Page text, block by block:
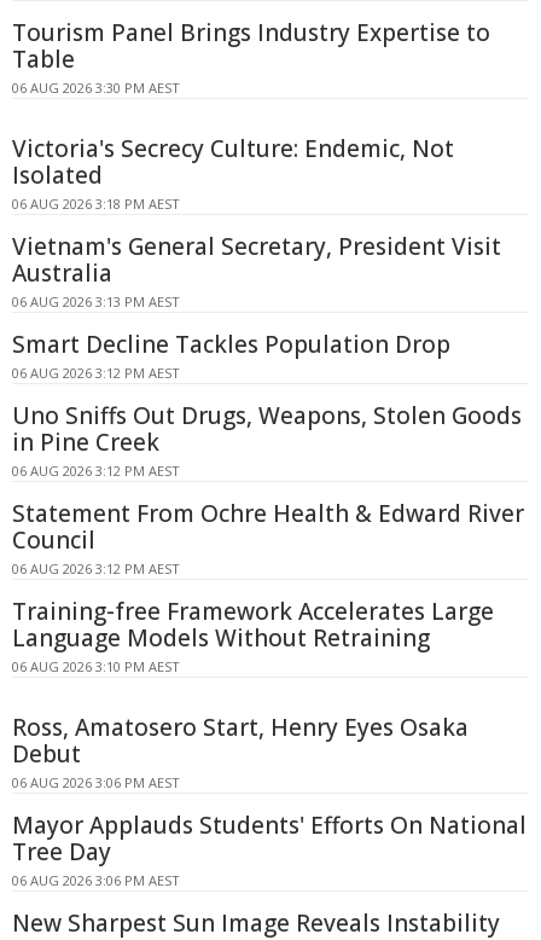
Tourism Panel Brings Industry Expertise to
Table
06 AUG 2026 3:30 PM AEST
Victoria's Secrecy Culture: Endemic, Not
Isolated
06 AUG 2026 3:18 PM AEST
Vietnam's General Secretary, President Visit
Australia
06 AUG 2026 3:13 PM AEST
Smart Decline Tackles Population Drop
06 AUG 2026 3:12 PM AEST
Uno Sniffs Out Drugs, Weapons, Stolen Goods
in Pine Creek
06 AUG 2026 3:12 PM AEST
Statement From Ochre Health & Edward River
Council
06 AUG 2026 3:12 PM AEST
Training-free Framework Accelerates Large
Language Models Without Retraining
06 AUG 2026 3:10 PM AEST
Ross, Amatosero Start, Henry Eyes Osaka
Debut
06 AUG 2026 3:06 PM AEST
Mayor Applauds Students' Efforts On National
Tree Day
06 AUG 2026 3:06 PM AEST
New Sharpest Sun Image Reveals Instability